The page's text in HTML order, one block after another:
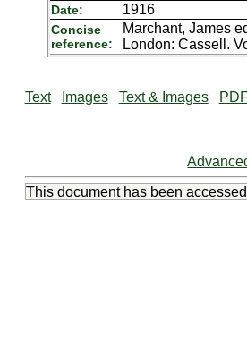
Date: 1916
Concise
reference:
Marchant, James
London: Cassell.
Text Images Text & Images
This document has been accessed